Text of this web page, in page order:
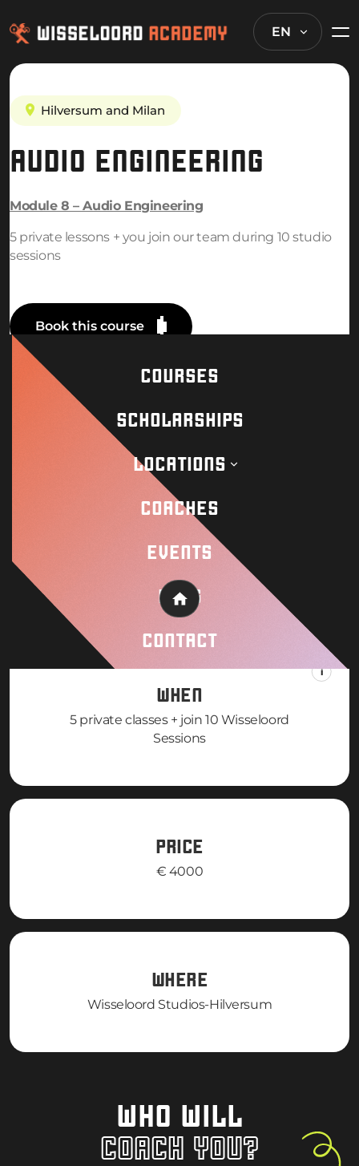
COURSES
SCHOLARSHIPS
LOCATIONS
COACHES
EVENTS
BLOG
CONTACT
Home
EN
Hilversum and Milan
AUDIO ENGINEERING
Module 8 – Audio Engineering
5 private lessons + you join our team during 10 studio
sessions
Book this course
WHEN
5 private classes + join 10 Wisseloord
Sessions
PRICE
€ 4000
WHERE
Wisseloord Studios-Hilversum
WHO WILL
COACH YOU?